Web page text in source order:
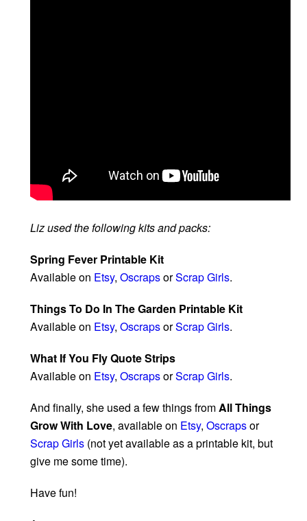
Liz used the following kits and packs:
Spring Fever Printable Kit
Available on Etsy, OscrapsorScrap Girls.
Things To Do In The Garden Printable Kit
Available on Etsy, OscrapsorScrap Girls.
What If You Fly Quote Strips
Available on Etsy, OscrapsorScrap Girls.
And finally, she used a few things fromAll Things
Grow With Love, available on Etsy, Oscrapsor
Scrap Girls (not yet available as a printable kit, but
give me some time).
Have fun!